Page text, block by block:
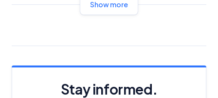
Show more
Stay informed.